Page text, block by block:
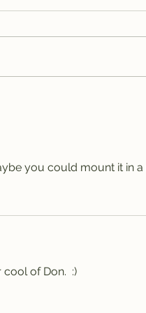
you could mount it in
of Don.  :)